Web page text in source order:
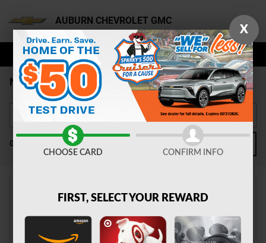
AUBURN CHEVROLET GMC
NEW CHEVY FOR SALE AUBURN
0 Matching FILTER / SORT
CHECK BACK SOON FOR
MORE RESULTS
X
CHOOSE CARD CONFIRM INFO
FIRST, SELECT YOUR REWARD